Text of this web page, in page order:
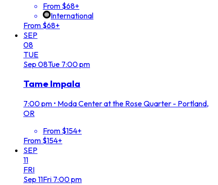
From $68+
International
From $68+
SEP
08
TUE
Sep 08Tue 7:00 pm
Tame Impala
7:00 pm • Moda Center at the Rose Quarter - Portland,
OR
From $154+
From $154+
SEP
11
FRI
Sep 11Fri 7:00 pm